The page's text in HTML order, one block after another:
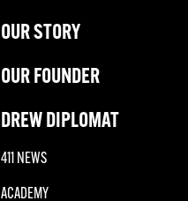
OUR STORY
OUR FOUNDER
DREW DIPLOMAT
411 NEWS
ACADEMY